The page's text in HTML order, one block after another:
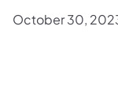
October 30,